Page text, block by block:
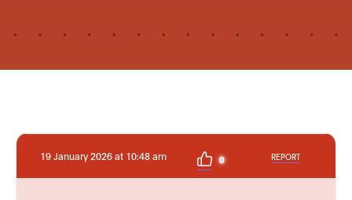
19 January 2026 at 10:48 am 0 REPORT